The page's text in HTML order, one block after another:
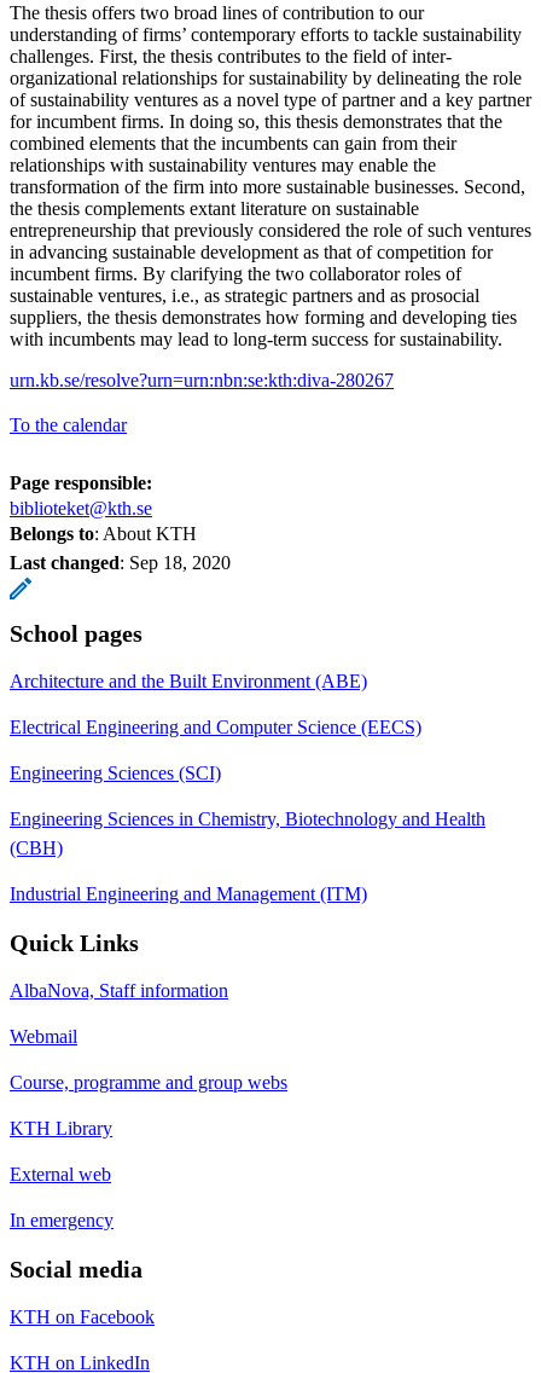
The thesis offers two broad lines of contribution to our
understanding of firms’ contemporary efforts to tackle sustainability
challenges. First, the thesis contributes to the field of inter-
organizational relationships for sustainability by delineating the role
of sustainability ventures as a novel type of partner and a key partner
for incumbent firms. In doing so, this thesis demonstrates that the
combined elements that the incumbents can gain from their
relationships with sustainability ventures may enable the
transformation of the firm into more sustainable businesses. Second,
the thesis complements extant literature on sustainable
entrepreneurship that previously considered the role of such ventures
in advancing sustainable development as that of competition for
incumbent firms. By clarifying the two collaborator roles of
sustainable ventures, i.e., as strategic partners and as prosocial
suppliers, the thesis demonstrates how forming and developing ties
with incumbents may lead to long-term success for sustainability.
urn.kb.se/resolve?urn=urn:nbn:se:kth:diva-280267
To the calendar
Page responsible:
biblioteket@kth.se
Belongs to: About KTH
Last changed: Sep 18, 2020
School pages
Architecture and the Built Environment (ABE)
Electrical Engineering and Computer Science (EECS)
Engineering Sciences (SCI)
Engineering Sciences in Chemistry, Biotechnology and Health
(CBH)
Industrial Engineering and Management (ITM)
Quick Links
AlbaNova, Staff information
Webmail
Course, programme and group webs
KTH Library
External web
In emergency
Social media
KTH on Facebook
KTH on LinkedIn